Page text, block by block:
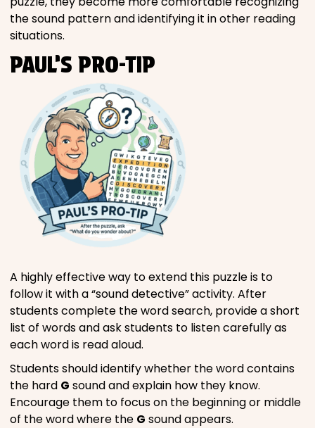
the sound pattern and identifying it in other reading
situations.
PAUL’S PRO-TIP
A highly effective way to extend this puzzle is to
follow it with a “sound detective” activity. After
students complete the word search, provide a short
list of words and ask students to listen carefully as
each word is read aloud.
Students should identify whether the word contains
the hard G sound and explain how they know.
Encourage them to focus on the beginning or middle
of the word where the G sound appears.